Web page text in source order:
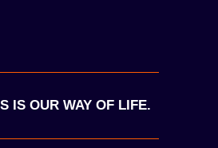
IS OUR WAY OF LIFE.